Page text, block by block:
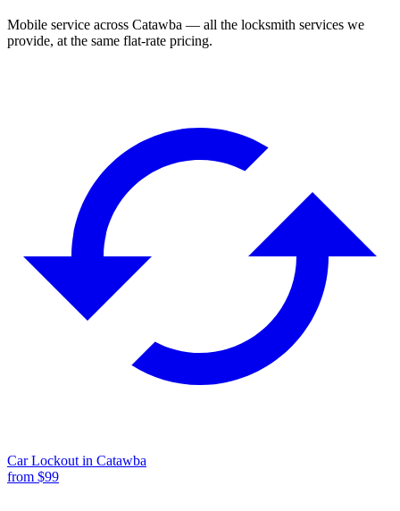
Mobile service across Catawba — all the locksmith services we
provide, at the same flat-rate pricing.
Car Lockout in Catawba
from $99